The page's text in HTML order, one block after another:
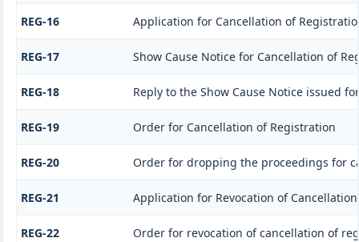
REG-16 Application for Cancellation of
REG-17 Show Cause Notice for Cancellation of
REG-18 Reply to the Show Cause Notice issued
REG-19 Order for Cancellation of Registration
REG-20 Order for dropping the proceedings for
REG-21 Application for Revocation of
REG-22 Order for revocation of cancellation of